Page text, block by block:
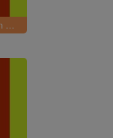
Severe Back and Leg Pain with Neuropathy